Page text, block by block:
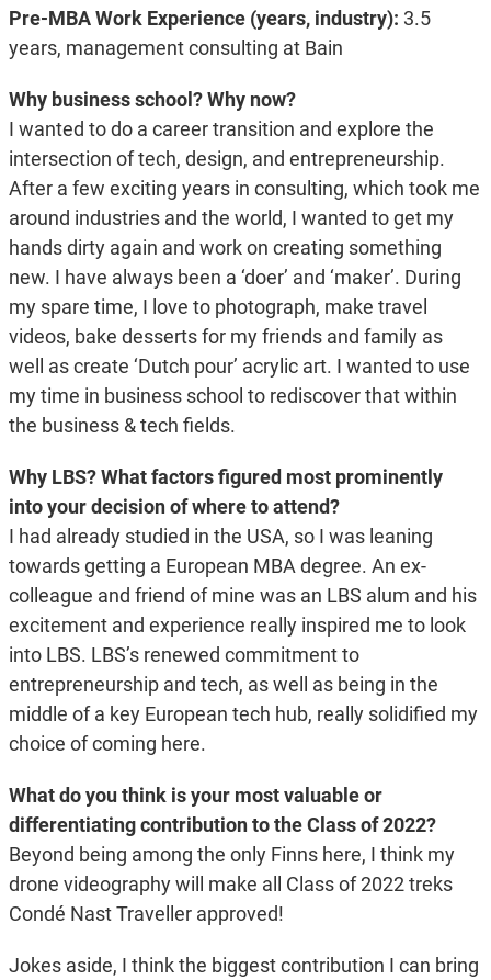
Pre-MBA Work Experience (years, industry): 3.5
years, management consulting at Bain
Why business school? Why now?
I wanted to do a career transition and explore the
intersection of tech, design, and entrepreneurship.
After a few exciting years in consulting, which took me
around industries and the world, I wanted to get my
hands dirty again and work on creating something
new. I have always been a ‘doer’ and ‘maker’. During
my spare time, I love to photograph, make travel
videos, bake desserts for my friends and family as
well as create ‘Dutch pour’ acrylic art. I wanted to use
my time in business school to rediscover that within
the business & tech fields.
Why LBS? What factors figured most prominently
into your decision of where to attend?
I had already studied in the USA, so I was leaning
towards getting a European MBA degree. An ex-
colleague and friend of mine was an LBS alum and his
excitement and experience really inspired me to look
into LBS. LBS’s renewed commitment to
entrepreneurship and tech, as well as being in the
middle of a key European tech hub, really solidified my
choice of coming here.
What do you think is your most valuable or
differentiating contribution to the Class of 2022?
Beyond being among the only Finns here, I think my
drone videography will make all Class of 2022 treks
Condé Nast Traveller approved!
Jokes aside, I think the biggest contribution I can bring